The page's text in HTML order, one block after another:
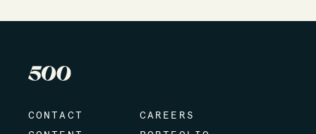
CONTACT
CAREERS